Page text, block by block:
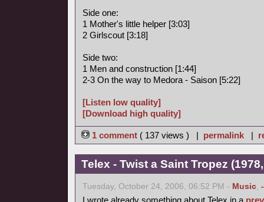
Side one:
1 Mother's little helper [3:03]
2 Girlscout [3:18]
Side two:
1 Men and construction [1:44]
2-3 On the way to Medora - Saison [5:22]
[Listen low quality]
[Download high quality]
1 comment ( 137 views ) | permalink |
Telex - Twist a Saint Tropez
Tuesday, October 24, 2006, 06:52 PM - Music,
I wrote already something about Telex in a